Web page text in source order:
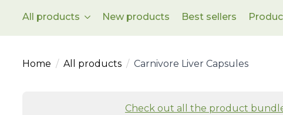
All products New products Best sellers
Home All products Carnivore Liver Capsules
Check out all the product